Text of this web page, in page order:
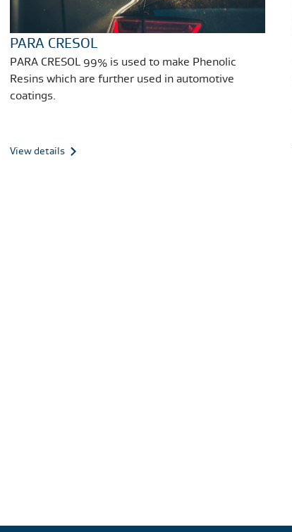
PARA CRESOL
PARA CRESOL 99% is used to make Phenolic
Resins which are further used in automotive
coatings.
View details